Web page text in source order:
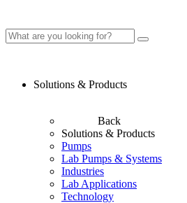
Solutions & Products
Back
Solutions & Products
Pumps
Lab Pumps & Systems
Industries
Lab Applications
Technology